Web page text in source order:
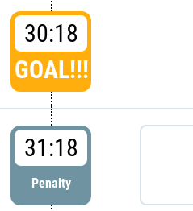
30:18
GOAL!!!
31:18
Penalty